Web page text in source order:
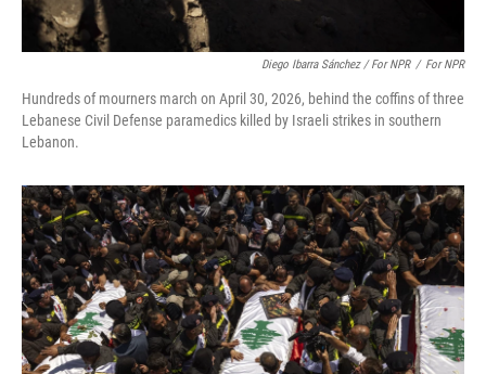
Diego Ibarra Sánchez / For NPR / For NPR
Hundreds of mourners march on April 30, 2026, behind the coffins of three
Lebanese Civil Defense paramedics killed by Israeli strikes in southern
Lebanon.